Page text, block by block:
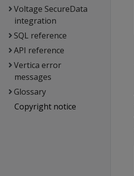
Voltage SecureData
integration
SQL reference
API reference
Vertica error
messages
Glossary
Copyright notice